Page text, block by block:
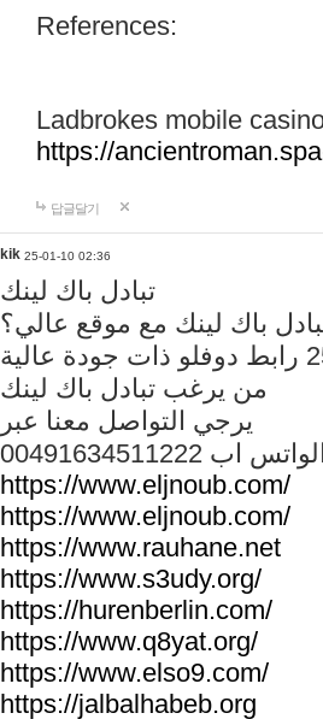
References:
Ladbrokes mobile
https://
답글달기
kik 25-01-10 02:36
تبادل باك لينك
باك لينك مع موقع عالي؟
من يرغب تبادل باك لينك
يرجي التواصل معنا عبر
الواتس اب
https://www.eljnoub.com/
https://www.eljnoub.com/
https://www.rauhane.net
https://www.s3udy.org/
https://hurenberlin.com/
https://www.q8yat.org/
https://www.elso9.com/
https://jalbalhabeb.org